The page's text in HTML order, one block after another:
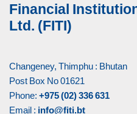
Financial
Ltd. (FITI)
Changeney, Thimphu : Bhutan
Post Box No 01621
Phone: +975 (02) 336 631
Email : info@fiti.bt